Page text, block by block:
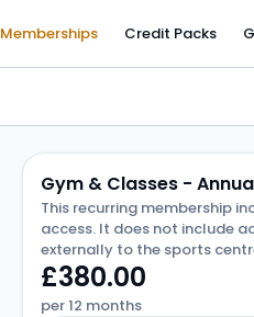
Memberships Credit Packs
Gym & Classes -
This recurring membership
access. It does not include
externally to the sports
£380.00
per 12 months